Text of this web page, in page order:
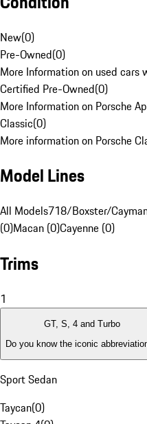
New(0)
Pre-Owned(0)
More Information on used cars
Certified Pre-Owned(0)
More Information on Porsche
Classic(0)
More information on Porsche
Model Lines
All Models718/Boxster/
(0)Macan (0)Cayenne (0)
Trims
1
GT, S, 4 and Turbo
Do you know the iconic
Sport Sedan
Taycan(0)